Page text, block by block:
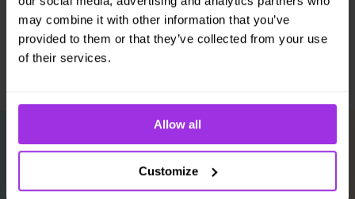
may combine it with other information that you’ve
provided to them or that they’ve collected from your use
of their services.
Allow all
Customize
strategy.